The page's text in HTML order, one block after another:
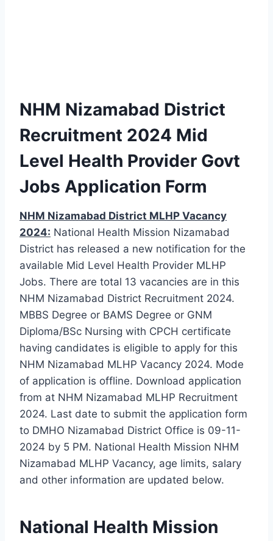
NHM Nizamabad District
Recruitment 2024 Mid
Level Health Provider Govt
Jobs Application Form
NHM Nizamabad District MLHP Vacancy
2024: National Health Mission Nizamabad
District has released a new notification for the
available Mid Level Health Provider MLHP
Jobs. There are total 13 vacancies are in this
NHM Nizamabad District Recruitment 2024.
MBBS Degree or BAMS Degree or GNM
Diploma/BSc Nursing with CPCH certificate
having candidates is eligible to apply for this
NHM Nizamabad MLHP Vacancy 2024. Mode
of application is offline. Download application
from at NHM Nizamabad MLHP Recruitment
2024. Last date to submit the application form
to DMHO Nizamabad District Office is 09-11-
2024 by 5 PM. National Health Mission NHM
Nizamabad MLHP Vacancy, age limits, salary
and other information are updated below.
National Health Mission